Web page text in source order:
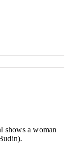
shows a woman